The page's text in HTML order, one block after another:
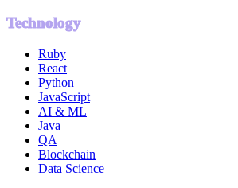
Technology
Ruby
React
Python
JavaScript
AI & ML
Java
QA
Blockchain
Data Science